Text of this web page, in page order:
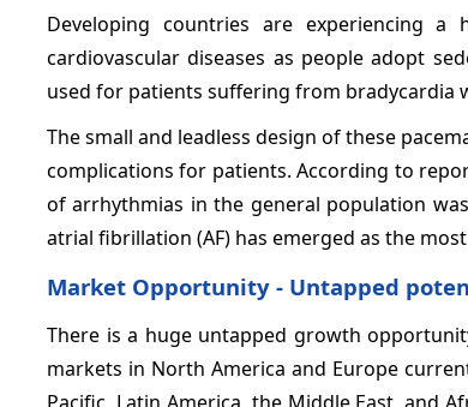
Developing countries are experiencing
cardiovascular diseases as people adopt
used for patients suffering from bradycardia
The small and leadless design of these
complications for patients. According to
of arrhythmias in the general population
atrial fibrillation (AF) has emerged as the
Market Opportunity - Untapped
There is a huge untapped growth
markets in North America and Europe